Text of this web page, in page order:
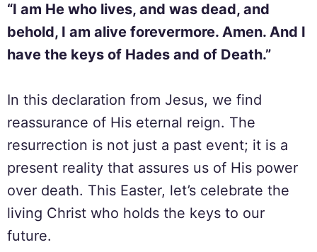
“I am He who lives, and was dead, and
behold, I am alive forevermore. Amen. And I
have the keys of Hades and of Death.”
In this declaration from Jesus, we find
reassurance of His eternal reign. The
resurrection is not just a past event; it is a
present reality that assures us of His power
over death. This Easter, let’s celebrate the
living Christ who holds the keys to our
future.